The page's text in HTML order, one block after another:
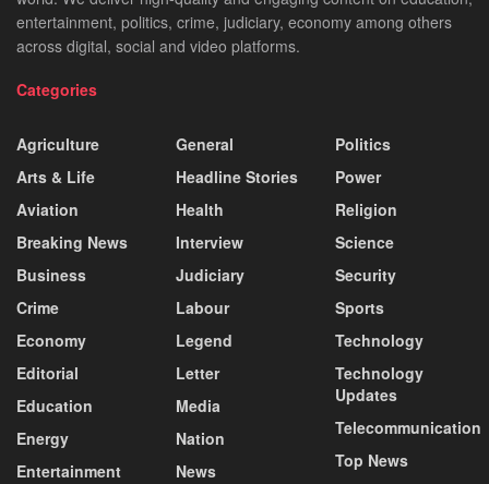
entertainment, politics, crime, judiciary, economy among others
across digital, social and video platforms.
Categories
Agriculture
Arts & Life
Aviation
Breaking News
Business
Crime
Economy
Editorial
Education
Energy
Entertainment
General
Headline Stories
Health
Interview
Judiciary
Labour
Legend
Letter
Media
Nation
News
Politics
Power
Religion
Science
Security
Sports
Technology
Technology
Updates
Telecommunication
Top News